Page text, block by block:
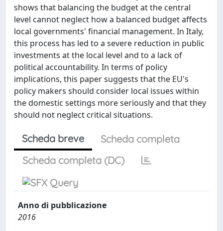
shows that balancing the budget at the central
level cannot neglect how a balanced budget affects
local governments' financial management. In Italy,
this process has led to a severe reduction in public
investments at the local level and to a lack of
political accountability. In terms of policy
implications, this paper suggests that the EU's
policy makers should consider local issues within
the domestic settings more seriously and that they
should not neglect critical situations.
Scheda breve
Scheda completa
Scheda completa (DC)
Anno di pubblicazione
2016